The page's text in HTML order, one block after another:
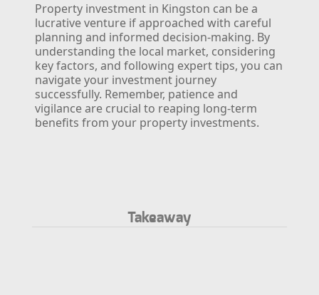
Property investment in Kingston can be a
lucrative venture if approached with careful
planning and informed decision-making. By
understanding the local market, considering
key factors, and following expert tips, you can
navigate your investment journey
successfully. Remember, patience and
vigilance are crucial to reaping long-term
benefits from your property investments.
Takeaway